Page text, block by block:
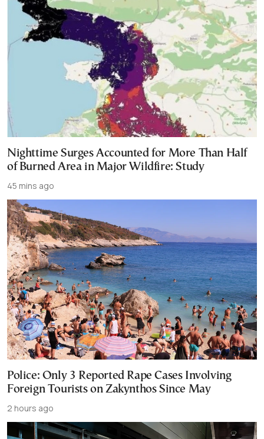
Nighttime Surges Accounted for More Than Half
of Burned Area in Major Wildfire: Study
45 mins ago
Police: Only 3 Reported Rape Cases Involving
Foreign Tourists on Zakynthos Since May
2 hours ago